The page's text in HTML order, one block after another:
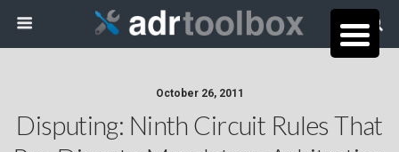
October 26, 2011
Disputing: Ninth Circuit Rules That